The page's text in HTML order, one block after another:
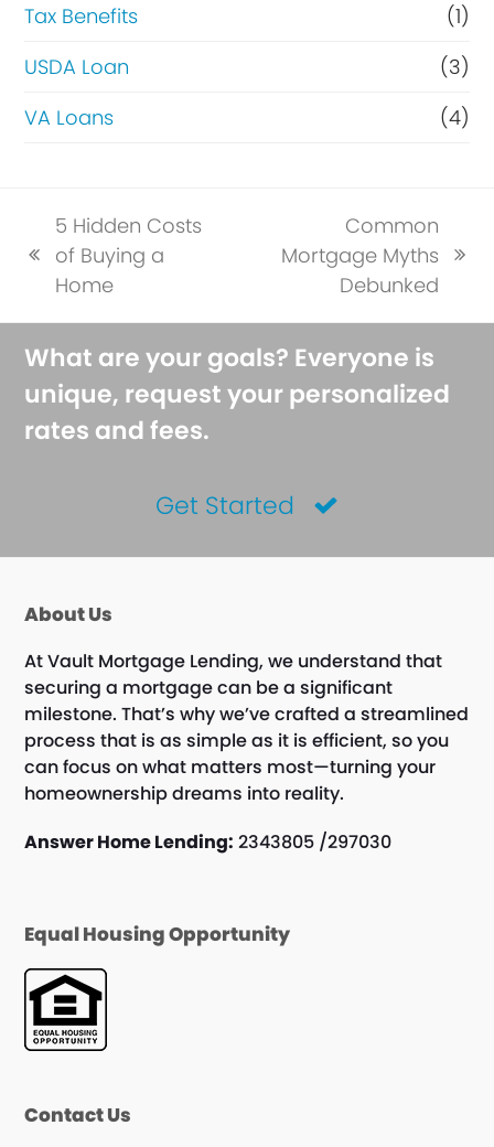
Tax Benefits
(1)
USDA Loan
(3)
VA Loans
(4)
previous
post:
5 Hidden Costs
of Buying a
Home
next
Common
Mortgage Myths
Debunked
What are your goals? Everyone is
unique, request your personalized
rates and fees.
Get Started
About Us
At Vault Mortgage Lending, we understand that
securing a mortgage can be a significant
milestone. That’s why we’ve crafted a streamlined
process that is as simple as it is efficient, so you
can focus on what matters most—turning your
homeownership dreams into reality.
Answer Home Lending: 2343805 /297030
Equal Housing Opportunity
Contact Us